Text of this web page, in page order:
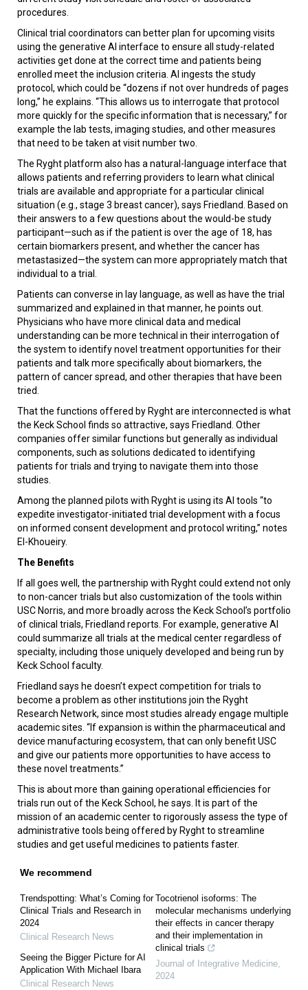
procedures.
Clinical trial coordinators can better plan for upcoming visits
using the generative AI interface to ensure all study-related
activities get done at the correct time and patients being
enrolled meet the inclusion criteria. AI ingests the study
protocol, which could be “dozens if not over hundreds of pages
long,” he explains. “This allows us to interrogate that protocol
more quickly for the specific information that is necessary,” for
example the lab tests, imaging studies, and other measures
that need to be taken at visit number two.
The Ryght platform also has a natural-language interface that
allows patients and referring providers to learn what clinical
trials are available and appropriate for a particular clinical
situation (e.g., stage 3 breast cancer), says Friedland. Based on
their answers to a few questions about the would-be study
participant—such as if the patient is over the age of 18, has
certain biomarkers present, and whether the cancer has
metastasized—the system can more appropriately match that
individual to a trial.
Patients can converse in lay language, as well as have the trial
summarized and explained in that manner, he points out.
Physicians who have more clinical data and medical
understanding can be more technical in their interrogation of
the system to identify novel treatment opportunities for their
patients and talk more specifically about biomarkers, the
pattern of cancer spread, and other therapies that have been
tried.
That the functions offered by Ryght are interconnected is what
the Keck School finds so attractive, says Friedland. Other
companies offer similar functions but generally as individual
components, such as solutions dedicated to identifying
patients for trials and trying to navigate them into those
studies.
Among the planned pilots with Ryght is using its AI tools “to
expedite investigator-initiated trial development with a focus
on informed consent development and protocol writing,” notes
El-Khoueiry.
The Benefits
If all goes well, the partnership with Ryght could extend not only
to non-cancer trials but also customization of the tools within
USC Norris, and more broadly across the Keck School’s portfolio
of clinical trials, Friedland reports. For example, generative AI
could summarize all trials at the medical center regardless of
specialty, including those uniquely developed and being run by
Keck School faculty.
Friedland says he doesn’t expect competition for trials to
become a problem as other institutions join the Ryght
Research Network, since most studies already engage multiple
academic sites. “If expansion is within the pharmaceutical and
device manufacturing ecosystem, that can only benefit USC
and give our patients more opportunities to have access to
these novel treatments.”
This is about more than gaining operational efficiencies for
trials run out of the Keck School, he says. It is part of the
mission of an academic center to rigorously assess the type of
administrative tools being offered by Ryght to streamline
studies and get useful medicines to patients faster.
We recommend
Trendspotting: What’s Coming for
Clinical Trials and Research in
2024
Clinical Research News
Seeing the Bigger Picture for AI
Application With Michael Ibara
Clinical Research News
Tocotrienol isoforms: The
molecular mechanisms underlying
their effects in cancer therapy
and their implementation in
clinical trials
Journal of Integrative Medicine
2024